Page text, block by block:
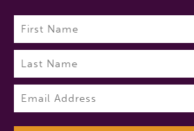
Name (Required)
First
Last